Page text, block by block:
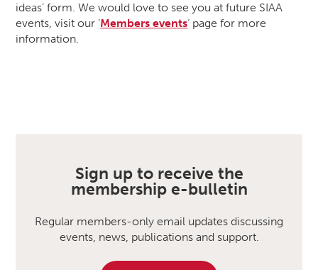
ideas’ form. We would love to see you at future SIAA
events, visit our ‘Members events‘ page for more
information.
Sign up to receive the
membership e-bulletin
Regular members-only email updates discussing
events, news, publications and support.